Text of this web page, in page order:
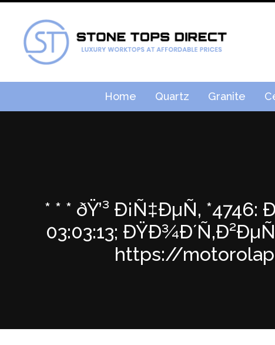
Home Quartz Granite
* * * ðŸ’³ Ð¡Ñ‡ÐµÑ‚
03:03:13;
https://